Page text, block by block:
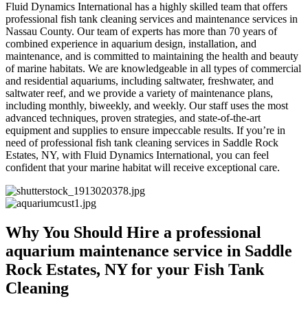
Fluid Dynamics International has a highly skilled team that offers
professional fish tank cleaning services and maintenance services in
Nassau County. Our team of experts has more than 70 years of
combined experience in aquarium design, installation, and
maintenance, and is committed to maintaining the health and beauty
of marine habitats. We are knowledgeable in all types of commercial
and residential aquariums, including saltwater, freshwater, and
saltwater reef, and we provide a variety of maintenance plans,
including monthly, biweekly, and weekly. Our staff uses the most
advanced techniques, proven strategies, and state-of-the-art
equipment and supplies to ensure impeccable results. If you’re in
need of professional fish tank cleaning services in Saddle Rock
Estates, NY, with Fluid Dynamics International, you can feel
confident that your marine habitat will receive exceptional care.
Why You Should Hire a professional
aquarium maintenance service in Saddle
Rock Estates, NY for your Fish Tank
Cleaning